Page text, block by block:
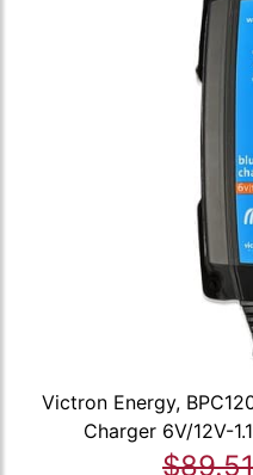
Victron Energy,
Charger 6V/12V-